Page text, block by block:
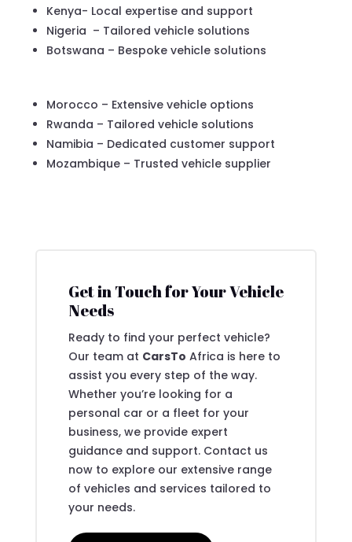
Kenya- Local expertise and support
Nigeria – Tailored vehicle solutions
Botswana – Bespoke vehicle solutions
Morocco – Extensive vehicle options
Rwanda – Tailored vehicle solutions
Namibia – Dedicated customer support
Mozambique – Trusted vehicle supplier
Get in Touch for Your Vehicle
Needs
Ready to find your perfect vehicle?
Our team at CarsTo Africa is here to
assist you every step of the way.
Whether you’re looking for a
personal car or a fleet for your
business, we provide expert
guidance and support. Contact us
now to explore our extensive range
of vehicles and services tailored to
your needs.